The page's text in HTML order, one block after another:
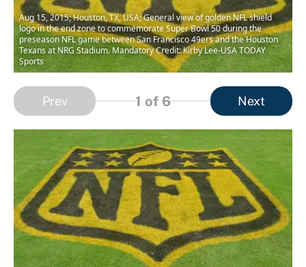
Aug 15, 2015; Houston, TX, USA; General view of golden NFL shield
logo in the end zone to commemorate Super Bowl 50 during the
preseason NFL game between San Francisco 49ers and the Houston
Texans at NRG Stadium. Mandatory Credit: Kirby Lee-USA TODAY
Sports
Prev 1 of 6 Next